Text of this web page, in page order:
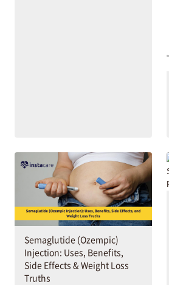
Semaglutide (Ozempic)
Injection: Uses, Benefits,
Side Effects & Weight Loss
Truths